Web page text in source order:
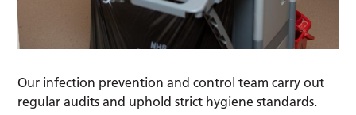
Our infection prevention and control team carry out
regular audits and uphold strict hygiene standards.